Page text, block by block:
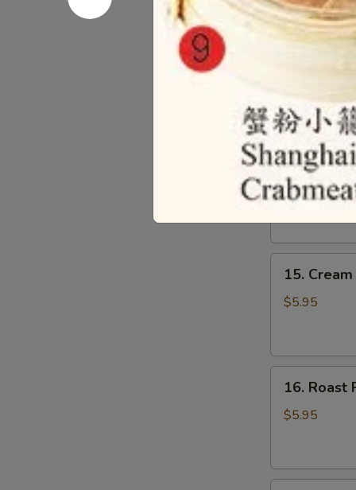
13.
13. Beef
14.
Beef
Tripes
14. Beef
$6.95
Cream
Custard
15.
$5.95
Roast
Pork
16. Roast
$5.95